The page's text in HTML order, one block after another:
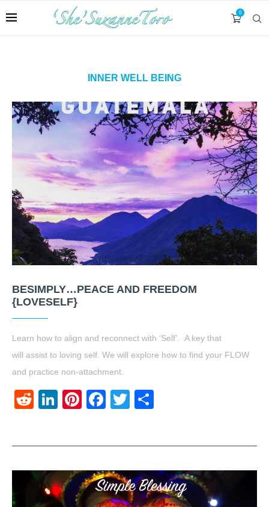
0
INNER WELL BEING
BESIMPLY…PEACE AND FREEDOM
{LOVESELF}
Learn how to align and reconnect with ‘Self’. A key that
will assist to loving self. We will explore how to find your FLOW
and practice non-attachment.
RedditLinkedIn
Pinterest
Facebook
Twitter